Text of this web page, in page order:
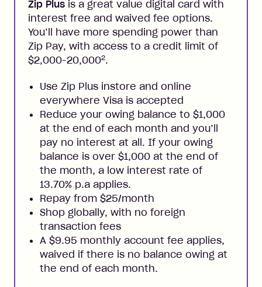
Zip Plus is a great value digital card with
interest free and waived fee options.
You’ll have more spending power than
Zip Pay, with access to a credit limit of
$2,000-20,0002.
Use Zip Plus instore and online
everywhere Visa is accepted
Reduce your owing balance to $1,000
at the end of each month and you’ll
pay no interest at all. If your owing
balance is over $1,000 at the end of
the month, a low interest rate of
13.70% p.a applies.
Repay from $25/month
Shop globally, with no foreign
transaction fees
A $9.95 monthly account fee applies,
waived if there is no balance owing at
the end of each month.